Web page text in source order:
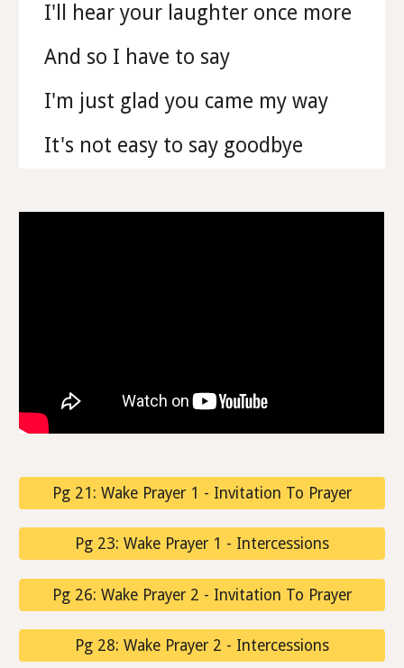
I'll hear your laughter once more
And so I have to say
I'm just glad you came my way
It's not easy to say goodbye
Pg 21: Wake Prayer 1 - Invitation To Prayer
Pg 23: Wake Prayer 1 - Intercessions
Pg 26: Wake Prayer 2 - Invitation To Prayer
Pg 28: Wake Prayer 2 - Intercessions